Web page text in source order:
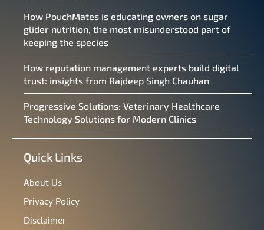
How PouchMates is educating owners on sugar
glider nutrition, the most misunderstood part of
keeping the species
How reputation management experts build digital
trust: insights from Rajdeep Singh Chauhan
Progressive Solutions: Veterinary Healthcare
Technology Solutions for Modern Clinics
Quick Links
About Us
Privacy Policy
Disclaimer